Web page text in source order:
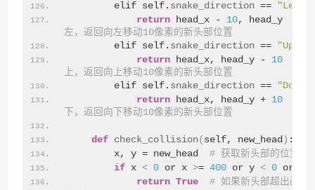
        elif self.
snake_direction == "Left"
return head_x - 10, head_y
左，返回向左移动10像素的新头部位置
        elif self.
snake_direction == "Up"
return head_x, head_y - 10
上，返回向上移动10像素的新头部位置
        elif self.
snake_direction == "Down"
return head_x, head_y + 10
下，返回向下移动10像素的新头部位置
def check_collision( self, new_head ) :
        x, y = new_head
# 获取新头部的位置
if x < 0 or x >= 400 or y < 0 or y
return True
# 如果新头部超出画布